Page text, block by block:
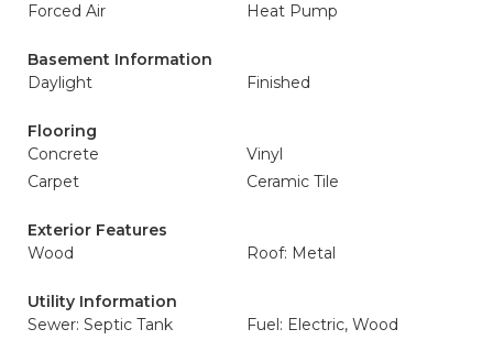
Forced Air
Heat Pump
Basement Information
Daylight
Finished
Flooring
Concrete
Vinyl
Carpet
Ceramic Tile
Exterior Features
Wood
Roof: Metal
Utility Information
Sewer: Septic Tank
Fuel: Electric, Wood